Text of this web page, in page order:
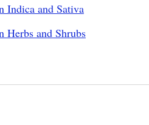
Indica and Sativa
Herbs and Shrubs